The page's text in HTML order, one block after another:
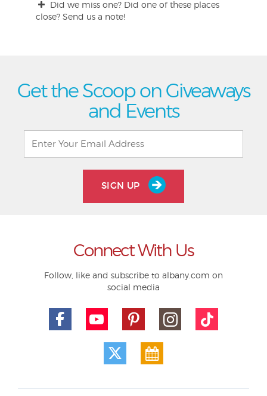
Did we miss one? Did one of these places
close? Send us a note!
Get the Scoop on Giveaways
and Events
SIGN UP
Connect With Us
Follow, like and subscribe to albany.com on
social media